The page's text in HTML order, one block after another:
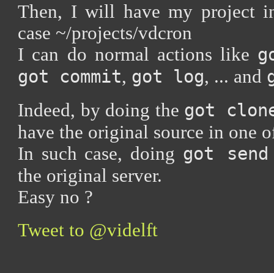
Then, I will have my project
case ~/projects/vdcron
I can do normal actions like
got commit, got log, ... and
Indeed, by doing the got
have the original source in one
In such case, doing got send
the original server.
Easy no ?
Tweet to @videlft